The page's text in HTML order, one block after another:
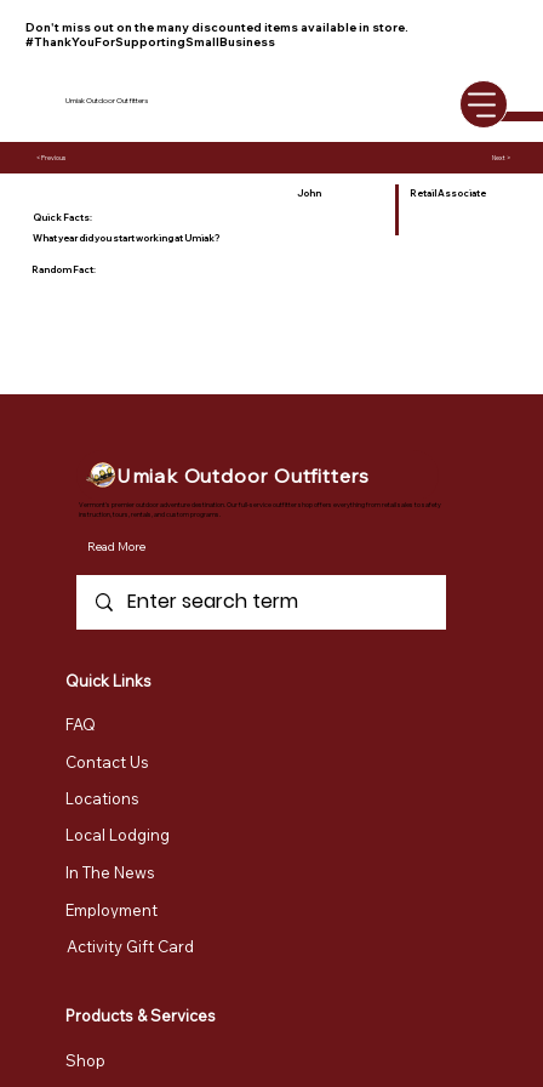
Don't miss out on the many discounted items available in store.
#ThankYouForSupportingSmallBusiness
Umiak Outdoor Outfitters
< Previous Next >
Quick Facts:
What year did you start working at Umiak?
Random Fact:
John Retail Associate
Umiak Outdoor Outfitters
Vermont's premier outdoor adventure destination. Our full-service outfitter shop offers everything from retail sales to safety
instruction, tours, rentals, and custom programs.
Read More
Products & Services
Shop
Quick Links
FAQ
Contact Us
Locations
Local Lodging
In The News
Employment
Activity Gift Card